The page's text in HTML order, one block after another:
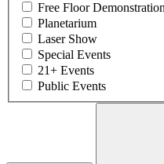
Free Floor
Planetarium
Laser Show
Special Events
21+ Events
Public Events